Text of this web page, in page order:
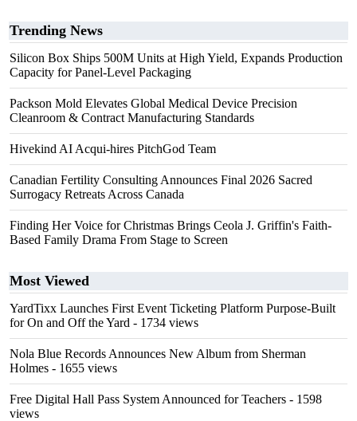
Trending News
Silicon Box Ships 500M Units at High Yield, Expands Production
Capacity for Panel-Level Packaging
Packson Mold Elevates Global Medical Device Precision
Cleanroom & Contract Manufacturing Standards
Hivekind AI Acqui-hires PitchGod Team
Canadian Fertility Consulting Announces Final 2026 Sacred
Surrogacy Retreats Across Canada
Finding Her Voice for Christmas Brings Ceola J. Griffin's Faith-
Based Family Drama From Stage to Screen
Most Viewed
YardTixx Launches First Event Ticketing Platform Purpose-Built
for On and Off the Yard - 1734 views
Nola Blue Records Announces New Album from Sherman
Holmes - 1655 views
Free Digital Hall Pass System Announced for Teachers - 1598
views